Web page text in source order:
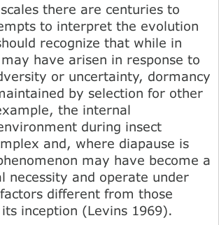
there are centuries to
to interpret the evolution
recognize that while in
have arisen in response to
or uncertainty, dormancy
by selection for other
the internal
during insect
and, where diapause is
may have become a
necessity and operate under
different from those
inception (Levins 1969).